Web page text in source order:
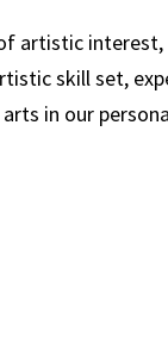
artistic
skill set,
in our